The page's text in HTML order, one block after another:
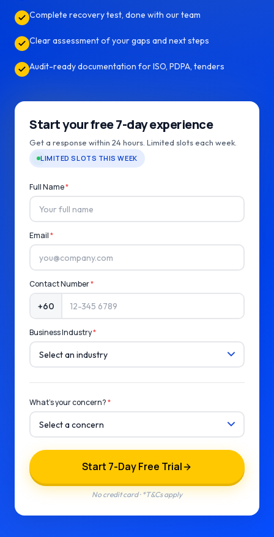
Complete recovery test, done with our team
Clear assessment of your gaps and next steps
Audit-ready documentation for ISO, PDPA, tenders
Start your free 7-day experience
Get a response within 24 hours. Limited slots each week.
LIMITED SLOTS THIS WEEK
Full Name*
Email*
Contact Number*
+60
Business Industry*
What's your concern?*
Start 7-Day Free Trial
No credit card · *T&Cs apply